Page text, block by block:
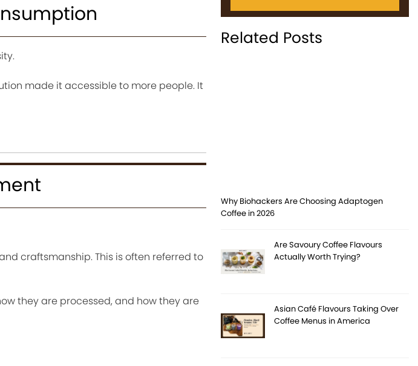
made it accessible to more people. It
craftsmanship. This is often referred to
they are processed, and how they are
Related Posts
Why Biohackers Are Choosing Adaptogen
Coffee in 2026
Are Savoury Coffee Flavours
Actually Worth Trying?
Asian Café Flavours Taking Over
Coffee Menus in America